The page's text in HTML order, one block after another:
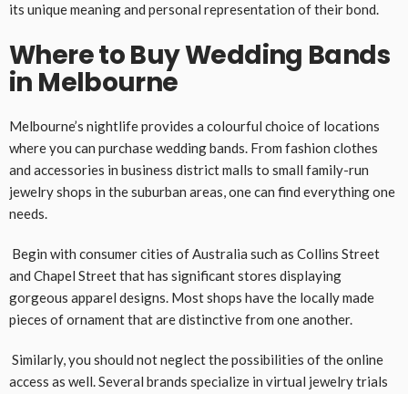
its unique meaning and personal representation of their bond.
Where to Buy Wedding Bands
in Melbourne
Melbourne’s nightlife provides a colourful choice of locations
where you can purchase wedding bands. From fashion clothes
and accessories in business district malls to small family-run
jewelry shops in the suburban areas, one can find everything one
needs.
Begin with consumer cities of Australia such as Collins Street
and Chapel Street that has significant stores displaying
gorgeous apparel designs. Most shops have the locally made
pieces of ornament that are distinctive from one another.
Similarly, you should not neglect the possibilities of the online
access as well. Several brands specialize in virtual jewelry trials